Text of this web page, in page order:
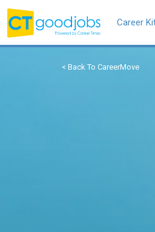
Career
< Back To CareerMove